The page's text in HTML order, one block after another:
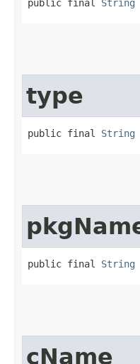
public final String
type
public final String
public final String
cName